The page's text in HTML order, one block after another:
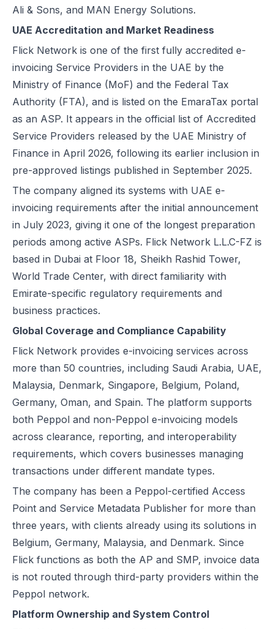
Excise Registration Process in the UAE
How to Create Simplified VAT Invoices in the UAE
Federal Tax Authority (FTA) in UAE – Taxes, Services & E-Invoicing
UAE Tax Penalties 2026: Revised Fines Under VAT, Excise & Tax
UAE E-Invoicing 2025: Scope, Exclusions & Phased Implementation
How VAT Applies to Businesses in UAE Free Zones & E-Invoicing
Glossary: VAT in the United Arab Emirates (Federal Decree-Law No.
Reverse Charge Mechanism (RCM) in UAE VAT Explained
Corporate Tax in UAE: Complete Guide to Rates, Rules, and
Types of VAT Invoices in the UAE
Penalties for Common VAT Violations in the UAE
Zero Rated vs. Exempted VAT Supplies in UAE: A Complete Guide
Step-by-Step VAT Return Filing in UAE (FTA Guide)
How to File VAT Return in UAE – Step-by-Step Guide for Businesses
Ali & Sons, and MAN Energy Solutions.
UAE Accreditation and Market Readiness
Flick Network is one of the first fully accredited e-
invoicing Service Providers in the UAE by the
Ministry of Finance (MoF) and the Federal Tax
Authority (FTA), and is listed on the EmaraTax portal
as an ASP. It appears in the official list of Accredited
Service Providers released by the UAE Ministry of
Finance in April 2026, following its earlier inclusion in
pre-approved listings published in September 2025.
The company aligned its systems with UAE e-
invoicing requirements after the initial announcement
in July 2023, giving it one of the longest preparation
periods among active ASPs. Flick Network L.L.C-FZ is
based in Dubai at Floor 18, Sheikh Rashid Tower,
World Trade Center, with direct familiarity with
Emirate-specific regulatory requirements and
business practices.
Global Coverage and Compliance Capability
Flick Network provides e-invoicing services across
more than 50 countries, including Saudi Arabia, UAE,
Malaysia, Denmark, Singapore, Belgium, Poland,
Germany, Oman, and Spain. The platform supports
both Peppol and non-Peppol e-invoicing models
across clearance, reporting, and interoperability
requirements, which covers businesses managing
transactions under different mandate types.
The company has been a Peppol-certified Access
Point and Service Metadata Publisher for more than
three years, with clients already using its solutions in
Belgium, Germany, Malaysia, and Denmark. Since
Flick functions as both the AP and SMP, invoice data
is not routed through third-party providers within the
Peppol network.
Platform Ownership and System Control